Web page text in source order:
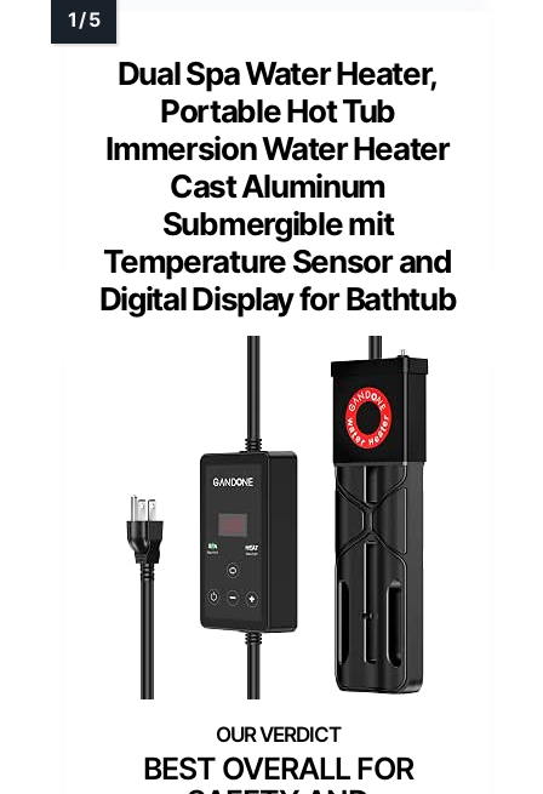
Dual Spa Water Heater,
Portable Hot Tub
Immersion Water Heater
Cast Aluminum
Submergible mit
Temperature Sensor and
Digital Display for Bathtub
BEST OVERALL FOR